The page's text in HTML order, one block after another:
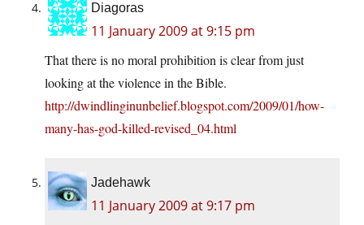
Diagoras
11 January 2009 at 9:15 pm
That there is no moral prohibition is clear from just
looking at the violence in the Bible.
http://dwindlinginunbelief.blogspot.com/2009/01/how-
many-has-god-killed-revised_04.html
Jadehawk
11 January 2009 at 9:17 pm